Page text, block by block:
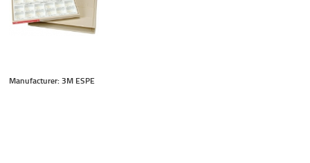
Manufacturer: 3M ESPE